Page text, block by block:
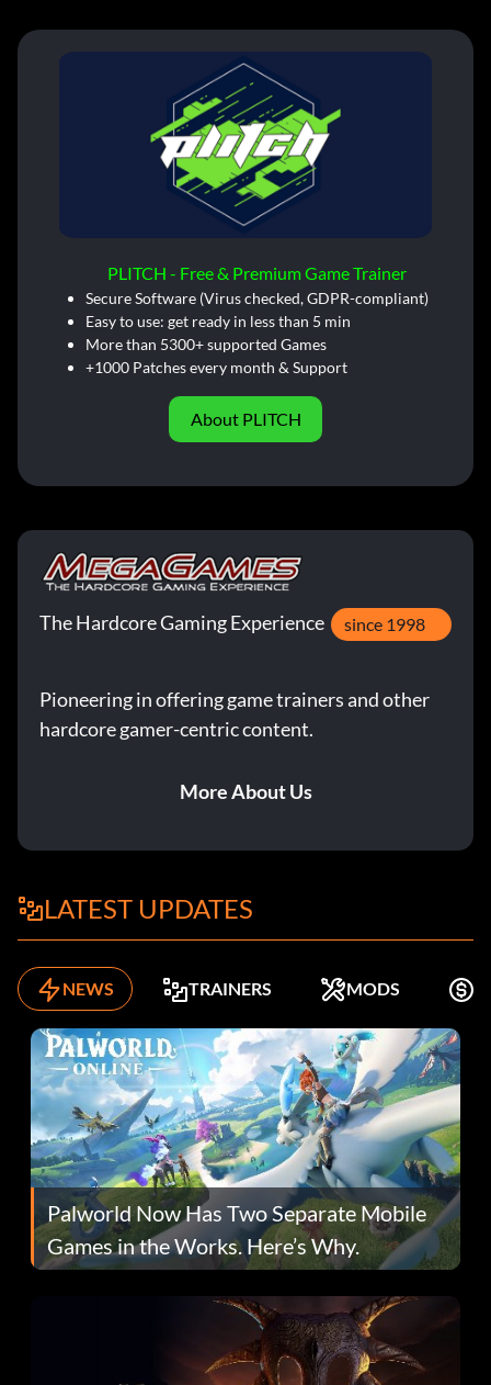
PLITCH - Free & Premium Game Trainer
Secure Software (Virus checked, GDPR-compliant)
Easy to use: get ready in less than 5 min
More than 5300+ supported Games
+1000 Patches every month & Support
About PLITCH
The Hardcore Gaming Experience since 1998
Pioneering in offering game trainers and other
hardcore gamer-centric content.
More About Us
LATEST UPDATES
NEWS TRAINERS MODS
Palworld Now Has Two Separate Mobile
Games in the Works. Here’s Why.